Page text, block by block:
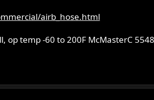
airb_hose.html
op temp -60 to 200F McMasterC